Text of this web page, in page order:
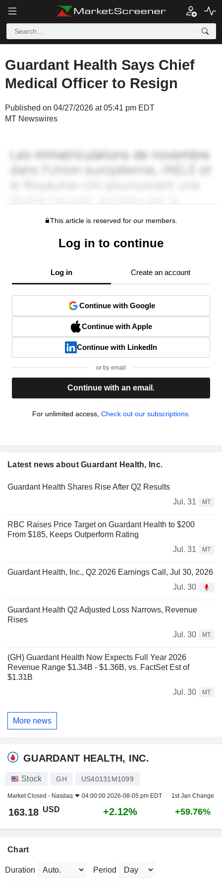
Guardant Health Says Chief
Medical Officer to Resign
Published on 04/27/2026 at 05:41 pm EDT
MT Newswires
This article is reserved for our members.
Log in to continue
Log in Create an account
Continue with Google
Continue with Apple
Continue with LinkedIn
or by email
Continue with an email.
For unlimited access, Check out our subscriptions.
Latest news about Guardant Health, Inc.
Guardant Health Shares Rise After Q2 Results
Jul. 31
MT
RBC Raises Price Target on Guardant Health to $200
From $185, Keeps Outperform Rating
Jul. 31
MT
Guardant Health, Inc., Q2 2026 Earnings Call, Jul 30, 2026
Jul. 30
Guardant Health Q2 Adjusted Loss Narrows, Revenue
Rises
Jul. 30
MT
(GH) Guardant Health Now Expects Full Year 2026
Revenue Range $1.34B - $1.36B, vs. FactSet Est of
$1.31B
Jul. 30
MT
More news
GUARDANT HEALTH, INC.
Stock GH US40131M1099
Market Closed - Nasdaq 04:00:00 2026-08-05 pm EDT 1st Jan Change
163.18 USD +2.12% +59.76%
Chart
Duration Period